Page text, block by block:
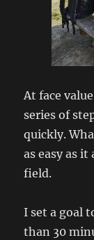
At face
series of
quickly.
as easy as
field.
I set a goal
than 30